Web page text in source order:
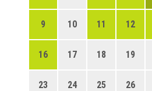
9 10 11 12
16 17 18 19
23 24 25 26